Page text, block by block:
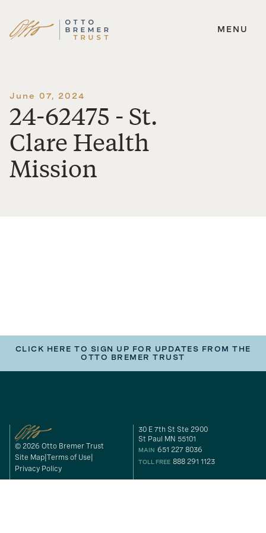
Skip
MENU
June 07, 2024
24-62475 - St.
Clare Health
Mission
CLICK HERE TO SIGN UP FOR UPDATES FROM THE
OTTO BREMER TRUST
© 2026 Otto Bremer Trust
Site Map Terms of Use
Privacy Policy
30 E 7th St Ste 2900
St Paul MN 55101
MAIN 651 227 8036
TOLL FREE 888 291 1123